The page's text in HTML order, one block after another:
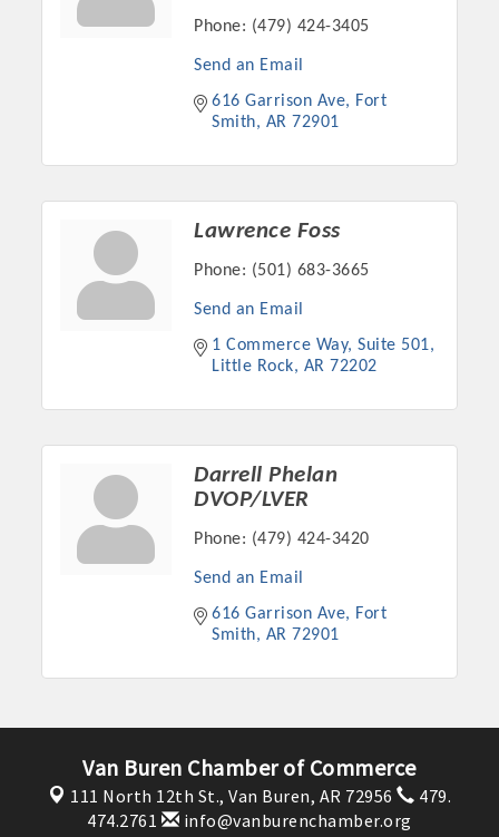
Platinum Investors
Committee Members
MARKETING
OPPORTUNITIES
GUIDE
MARKETING
OPPORTUNITIES
GUIDE
Put your business front and center by sponsoring a Chamber
event, annual program, or digital media.
Industry are focused on building the workforce pipeline for
our community. Also new this year are two annual program
sponsorships, the Governmental Affairs Committee, and the
Phone: (479) 424-3405
Send an Email
616 Garrison Ave
Fort
Smith
AR 72901
Lawrence Foss
Phone: (501) 683-3665
Send an Email
1 Commerce Way Suite 501
Little Rock
AR 72202
Darrell Phelan
DVOP/LVER
Phone: (479) 424-3420
Send an Email
616 Garrison Ave
Fort
Smith
AR 72901
Van Buren Chamber of Commerce
111 North 12th St., Van Buren, AR 72956
479.
474.2761
info@vanburenchamber.org